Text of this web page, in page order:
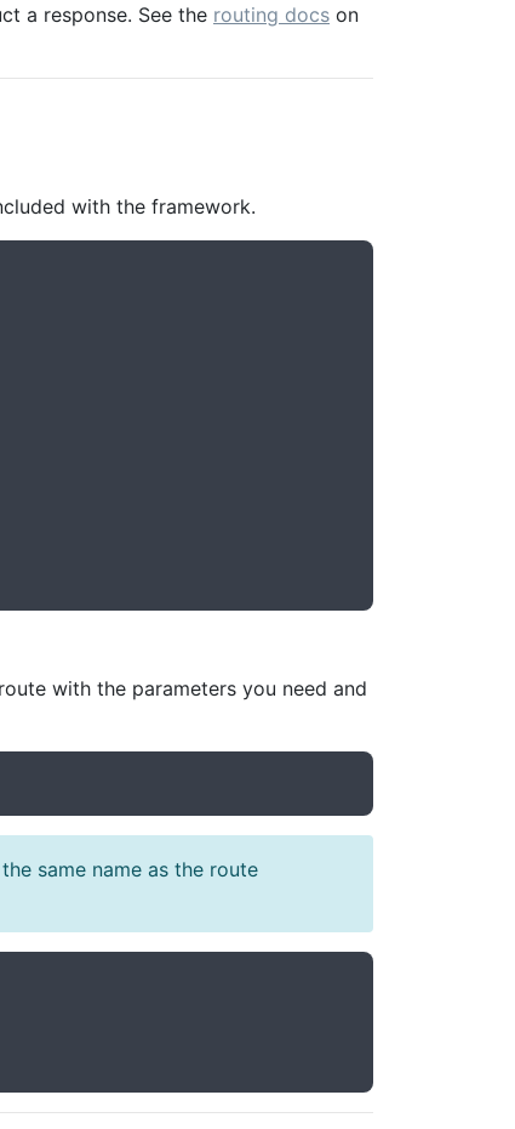
a response. See the routing docs on
with the framework.
with the parameters you need and
same name as the route